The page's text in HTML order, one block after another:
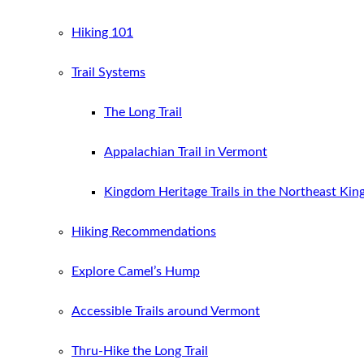
Hiking 101
Trail Systems
The Long Trail
Appalachian Trail in Vermont
Kingdom Heritage Trails in the Northeast
Hiking Recommendations
Explore Camel’s Hump
Accessible Trails around Vermont
Thru-Hike the Long Trail